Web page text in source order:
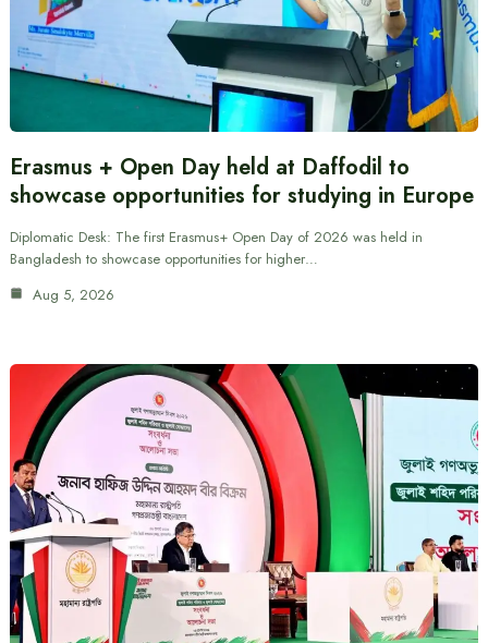
Erasmus + Open Day held at Daffodil to
showcase opportunities for studying in Europe
Diplomatic Desk: The first Erasmus+ Open Day of 2026 was held in
Bangladesh to showcase opportunities for higher…
Aug 5, 2026